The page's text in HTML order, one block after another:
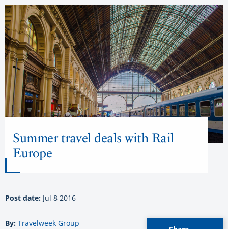
Summer travel deals with Rail
Europe
Post date: Jul 8 2016
By: Travelweek Group